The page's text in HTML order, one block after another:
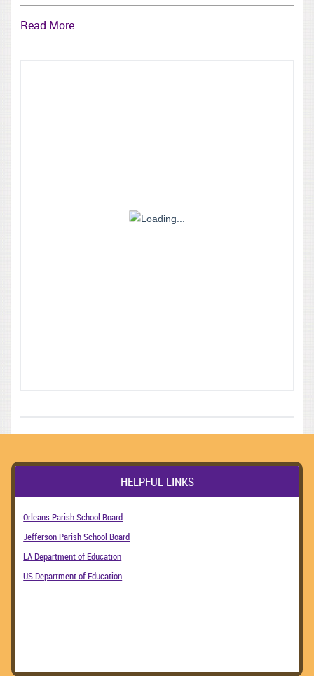
Read More
HELPFUL LINKS
Orleans Parish School Board
Jefferson Parish School Board
LA Department of Education
US Department of Education